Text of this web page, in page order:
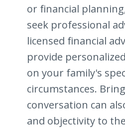
or financial
seek professional
licensed financial
provide
on your family's
circumstances.
conversation can
and objectivity to